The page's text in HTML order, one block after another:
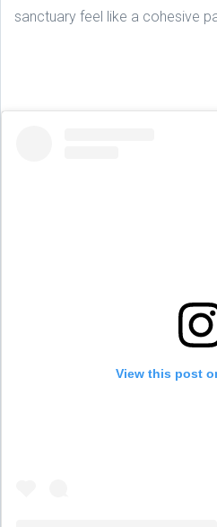
sanctuary feel like a cohesive
View this post